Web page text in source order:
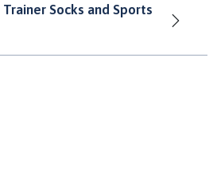
Socks and Sports